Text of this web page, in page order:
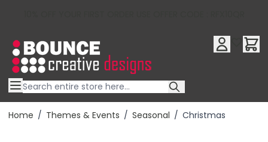
Home / Themes & Events / Seasonal / Christmas